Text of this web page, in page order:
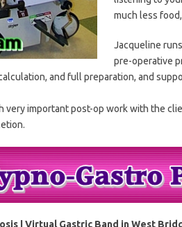
much less
Jacqueline
pre-operative
and full preparation, and
very important post-op work with the
| Virtual Gastric Band in West